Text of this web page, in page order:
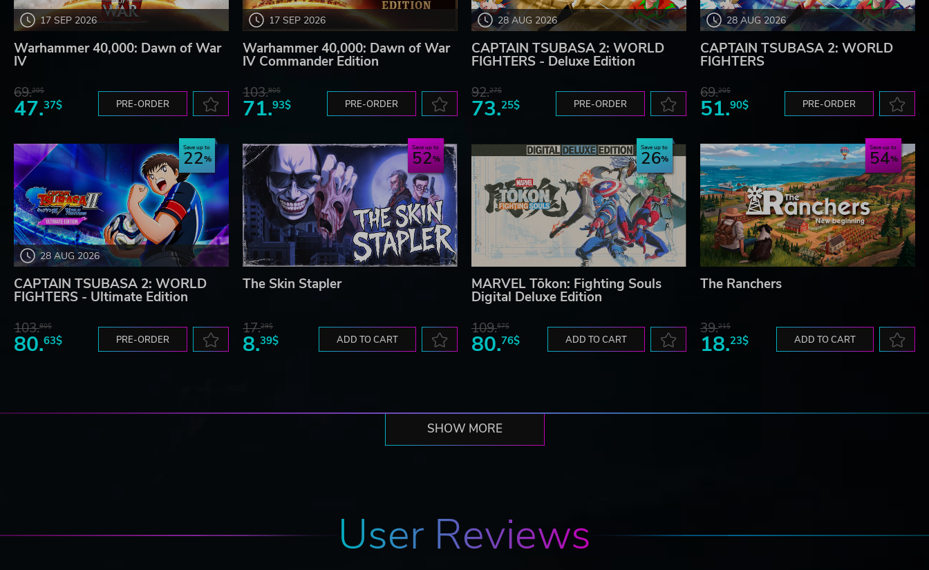
17 SEP 2026
Warhammer 40,000: Dawn of War
IV
69.20$
47.37$ PRE-ORDER
17 SEP 2026
Warhammer 40,000: Dawn of War
IV Commander Edition
103.80$
71.93$ PRE-ORDER
28 AUG 2026
CAPTAIN TSUBASA 2: WORLD
FIGHTERS - Deluxe Edition
92.27$
73.25$ PRE-ORDER
28 AUG 2026
CAPTAIN TSUBASA 2: WORLD
FIGHTERS
69.20$
51.90$ PRE-ORDER
28 AUG 2026
Save up to
22
CAPTAIN TSUBASA 2: WORLD
FIGHTERS - Ultimate Edition
103.80$
80.63$ PRE-ORDER
Save up to
52
The Skin Stapler
17.29$
8.39$ ADD TO CART
Save up to
26
MARVEL Tōkon: Fighting Souls
Digital Deluxe Edition
109.57$
80.76$ ADD TO CART
Save up to
54
The Ranchers
39.21$
18.23$ ADD TO CART
SHOW MORE
User Reviews